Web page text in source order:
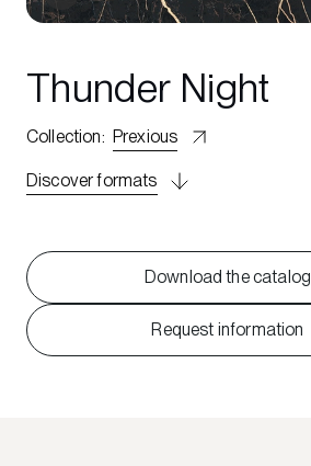
Thunder Night
Collection: Prexious
Discover formats
Download the catalog
Request information